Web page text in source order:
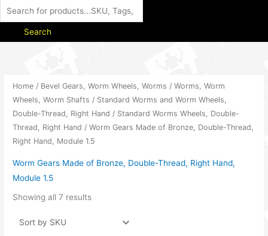
Search
Home / Bevel Gears, Worm Wheels, Worms /Worms, Worm
Wheels, Worm Shafts / Standard Worms and Worm Wheels,
Double-Thread, Right Hand / Standard Worms Wheels, Double-
Thread, Right Hand / Worm Gears Made of Bronze, Double-Thread,
Right Hand, Module 1.5
Worm Gears Made of Bronze, Double-Thread, Right Hand,
Module 1.5
Showing all 7 results